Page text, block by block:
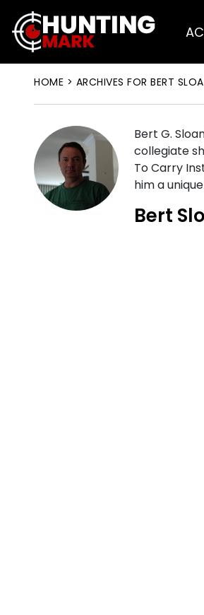
HOME > ARCHIVES FOR BERT
Bert G.
collegiate
To Carry
him a
Bert